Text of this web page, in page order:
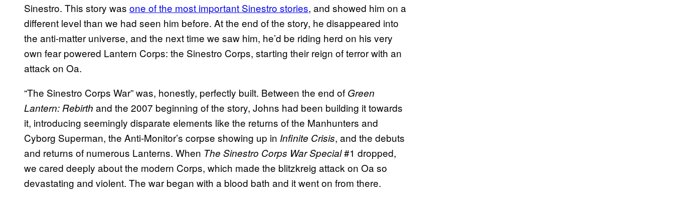
Sinestro. This story was one of the most important Sinestro stories, and showed him on a
different level than we had seen him before. At the end of the story, he disappeared into
the anti-matter universe, and the next time we saw him, he’d be riding herd on his very
own fear powered Lantern Corps: the Sinestro Corps, starting their reign of terror with an
attack on Oa.
“The Sinestro Corps War” was, honestly, perfectly built. Between the end of Green
Lantern: Rebirth and the 2007 beginning of the story, Johns had been building it towards
it, introducing seemingly disparate elements like the returns of the Manhunters and
Cyborg Superman, the Anti-Monitor’s corpse showing up in Infinite Crisis, and the debuts
and returns of numerous Lanterns. When The Sinestro Corps War Special#1 dropped,
we cared deeply about the modern Corps, which made the blitzkreig attack on Oa so
devastating and violent. The war began with a blood bath and it went on from there.